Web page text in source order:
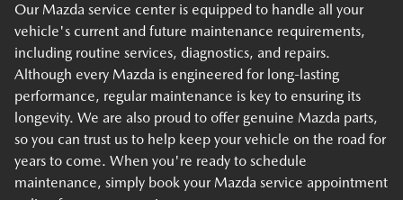
Our Mazda service center is equipped to handle all your
vehicle's current and future maintenance requirements,
including routine services, diagnostics, and repairs.
Although every Mazda is engineered for long-lasting
performance, regular maintenance is key to ensuring its
longevity. We are also proud to offer genuine Mazda parts,
so you can trust us to help keep your vehicle on the road for
years to come. When you're ready to schedule
maintenance, simply book your Mazda service appointment